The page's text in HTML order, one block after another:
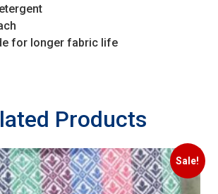
for longer fabric life
Products
Sale!